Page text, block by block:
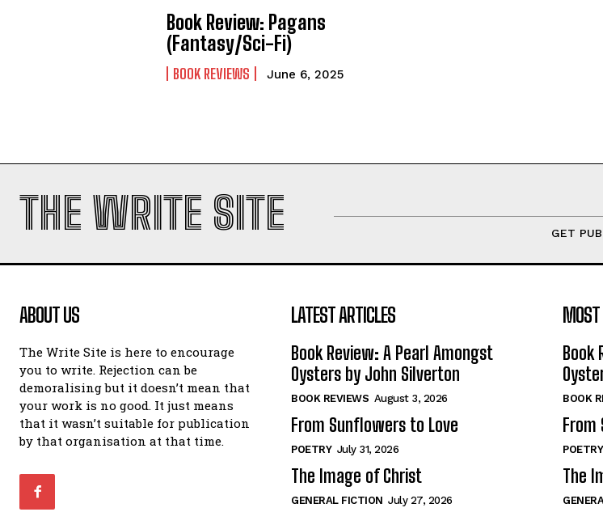
Book Review: Pagans
(Fantasy/Sci-Fi)
BOOK REVIEWS June 6, 2025
THE WRITE SITE GET
ABOUT US
The Write Site is here to encourage
you to write. Rejection can be
demoralising but it doesn’t mean that
your work is no good. It just means
that it wasn’t suitable for publication
by that organisation at that time.
LATEST ARTICLES
Book Review: A Pearl Amongst
Oysters by John Silverton
BOOK REVIEWS August 3, 2026
From Sunflowers to Love
POETRY July 31, 2026
The Image of Christ
GENERAL FICTION July 27, 2026
Book
BOOK
POETRY
The